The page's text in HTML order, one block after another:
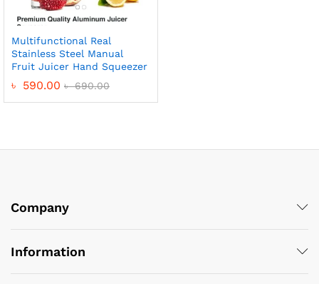
Multifunctional Real
Stainless Steel Manual
Fruit Juicer Hand Squeezer
৳ 590.00 ৳690.00
Company
Information